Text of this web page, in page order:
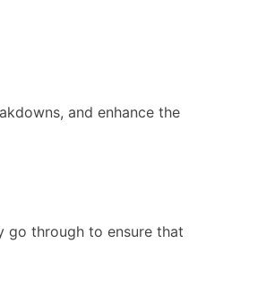
and enhance the
go through to ensure that